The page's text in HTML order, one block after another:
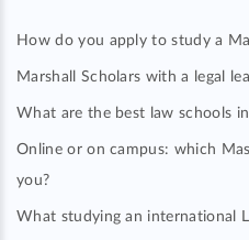
How do you apply to study a
Marshall Scholars with a legal
What are the best law schools
Online or on campus: which
you?
What studying an international